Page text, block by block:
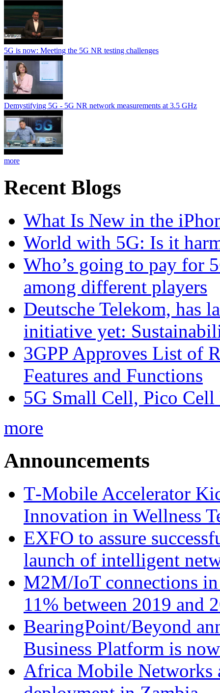
5G is now: Meeting the 5G NR testing challenges
Demystifying 5G - 5G NR network measurements at 3.5 GHz
more
Recent Blogs
What Is New in the
World with 5G: Is it
Who’s going to pay for
among different players
Deutsche Telekom, has
initiative yet:
3GPP Approves List of
Features and Functions
5G Small Cell, Pico
more
Announcements
T‑Mobile Accelerator
Innovation in Wellness
EXFO to assure
launch of intelligent
M2M/IoT connections
11% between 2019 and
BearingPoint/Beyond
Business Platform is
Africa Mobile Networks